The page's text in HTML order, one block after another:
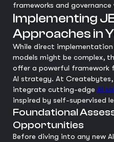
frameworks and governance
Implementing
Approaches in
While direct
models might be complex,
offer a powerful framework
AI strategy. At
integrate cutting-edge AI
inspired by self-supervised
Foundational
Opportunities
Before diving into any new